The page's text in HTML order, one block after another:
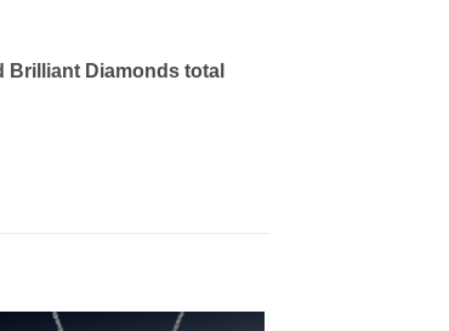
Brilliant Diamonds total